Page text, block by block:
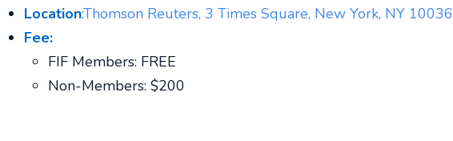
Location:Thomson Reuters, 3 Times Square, New York, NY 10036
Fee:
FIF Members: FREE
Non-Members: $200